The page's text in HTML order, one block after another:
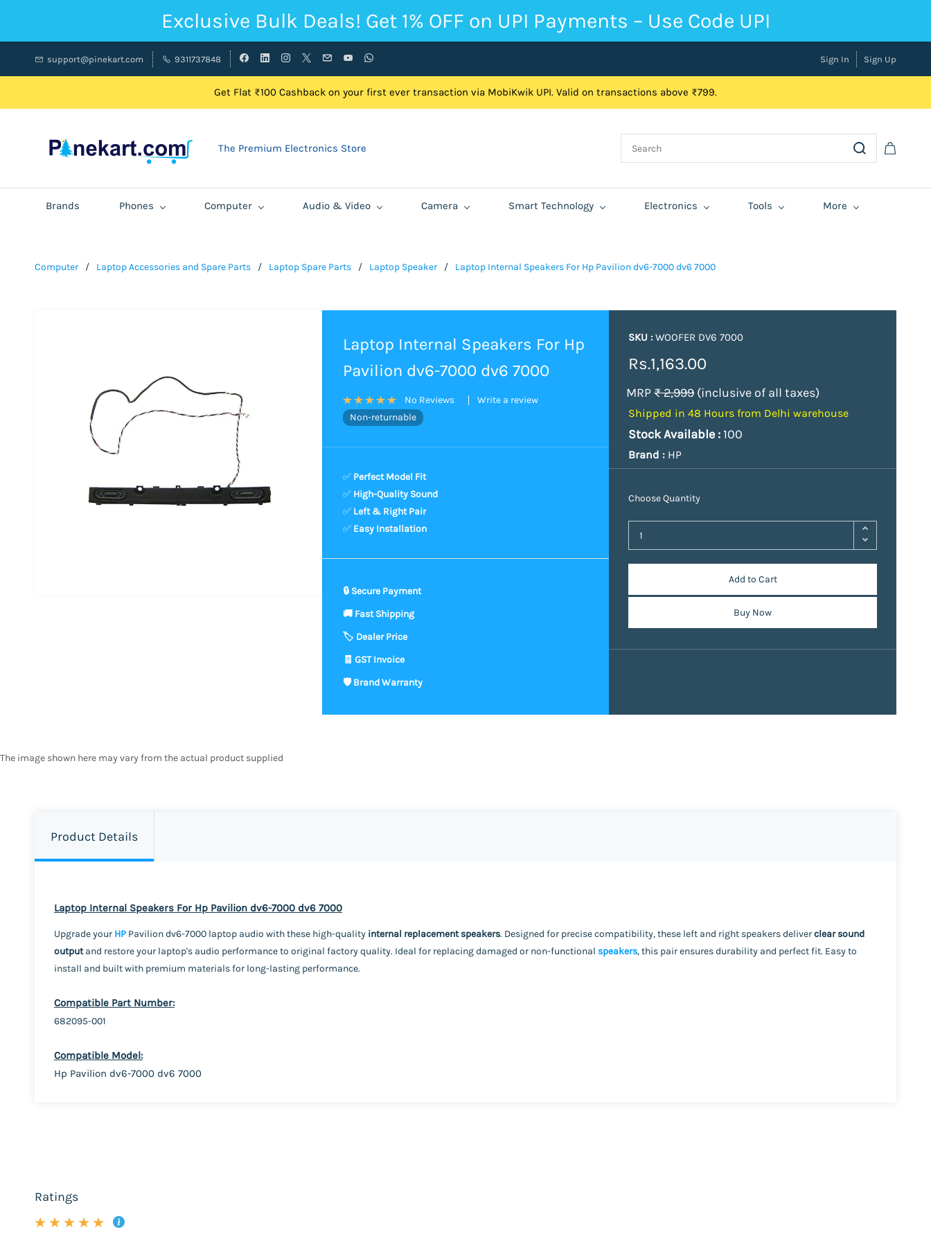
Exclusive Bulk Deals! Get 1% OFF on UPI Payments – Use Code UPI
support@pinekart.com 9311737848 Sign In Sign Up
Get Flat ₹100 Cashback on your first ever transaction via MobiKwik UPI. Valid on transactions above ₹799.
The Premium Electronics Store
Brands Phones Computer Audio & Video Camera Smart Technology Electronics Tools More
Computer / Laptop Accessories and Spare Parts / Laptop Spare Parts / Laptop Speaker / Laptop Internal Speakers For Hp Pavilion dv6-7000 dv6 7000
Laptop Internal Speakers For Hp
Pavilion dv6-7000 dv6 7000
No Reviews
Write a review
Non-returnable
✅ Perfect Model Fit
✅ High-Quality Sound
✅ Left & Right Pair
✅ Easy Installation
SKU :WOOFER DV6 7000
Rs.1,163.00
MRP₹ 2,999(inclusive of all taxes)
Shipped in 48 Hours from Delhi warehouse
Stock Available :100
Brand : HP
Choose Quantity
Add to Cart
Buy Now
The image shown here may vary from the actual product supplied
Product Details
Laptop Internal Speakers For Hp Pavilion dv6-7000 dv6 7000
Upgrade your HP Pavilion dv6-7000 laptop audio with these high-quality internal replacement speakers. Designed for precise compatibility, these left and right speakers deliverclear sound
outputand restore your laptop's audio performance to original factory quality. Ideal for replacing damaged or non-functional speakers, this pair ensures durability and perfect fit. Easy to
install and built with premium materials for long-lasting performance.
Compatible Part Number:
682095-001
Compatible Model:
Hp Pavilion dv6-7000 dv6 7000
Ratings